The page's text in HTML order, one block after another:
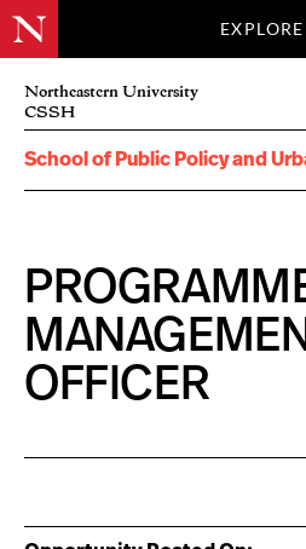
Northeastern University
CSSH
School of Public Policy and
OFFICER